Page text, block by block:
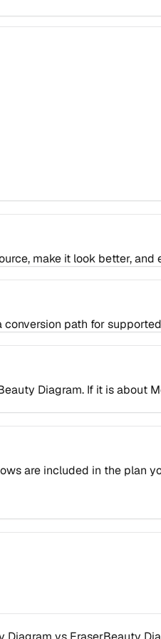
make it look better, and
path for
Diagram. If it is about
are included in the plan